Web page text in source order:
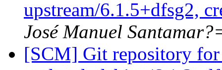
upstream/6.1.5+dfsg2,
José Manuel
[SCM] Git repository